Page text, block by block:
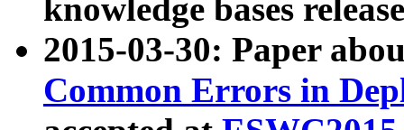
knowledge bases
2015-03-30: Paper
Common Errors in